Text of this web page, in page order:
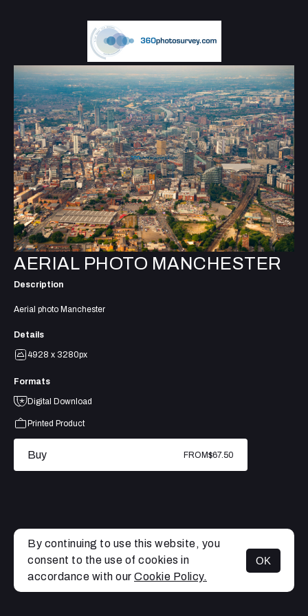
MENU
AERIAL PHOTO MANCHESTER
Description
Aerial photo Manchester
Details
4928 x 3280px
Formats
Digital Download
Printed Product
Buy FROM$67.50
By continuing to use this website, you
consent to the use of cookies in
accordance with our Cookie Policy.
OK